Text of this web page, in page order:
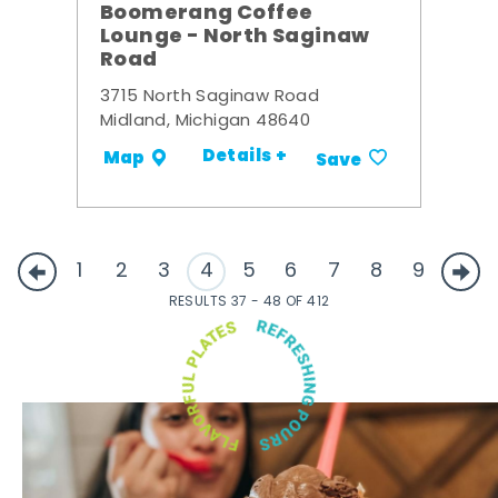
Boomerang Coffee
Lounge - North Saginaw
Road
3715 North Saginaw Road
Midland, Michigan 48640
Map Details + Save
1 2 3 4 5 6 7 8 9
RESULTS 37 - 48 OF 412